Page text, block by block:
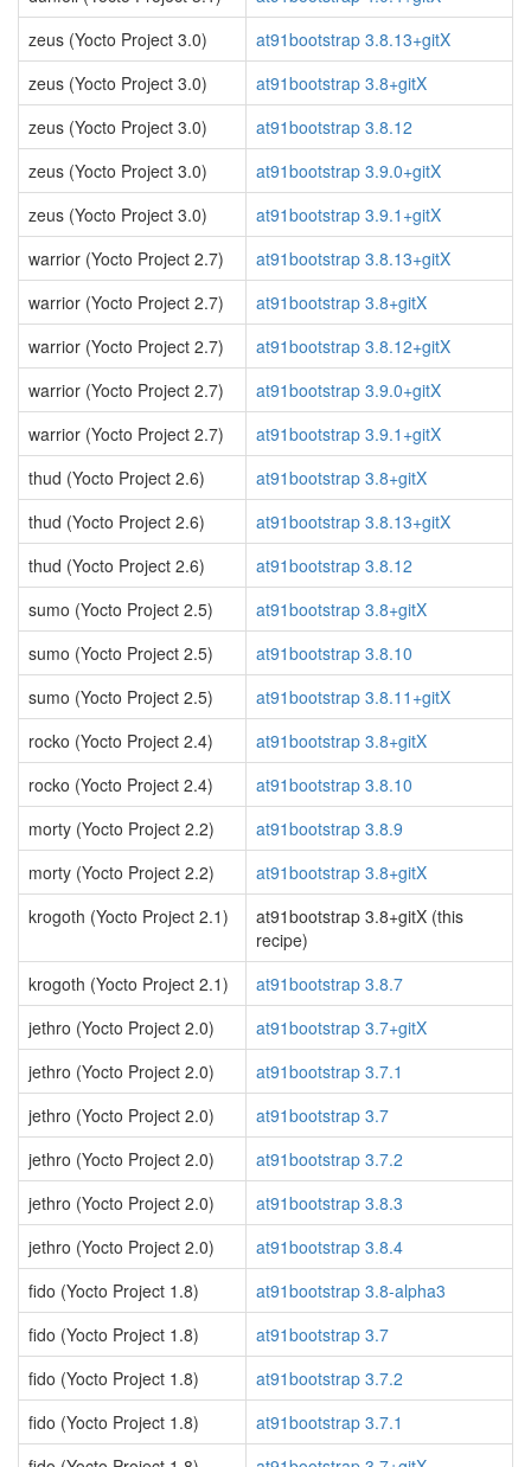
zeus (Yocto Project 3.0)
at91bootstrap 3.8.13+gitX
zeus (Yocto Project 3.0)
at91bootstrap 3.8+gitX
zeus (Yocto Project 3.0)
at91bootstrap 3.8.12
zeus (Yocto Project 3.0)
at91bootstrap 3.9.0+gitX
zeus (Yocto Project 3.0)
at91bootstrap 3.9.1+gitX
warrior (Yocto Project 2.7)
at91bootstrap 3.8.13+gitX
warrior (Yocto Project 2.7)
at91bootstrap 3.8+gitX
warrior (Yocto Project 2.7)
at91bootstrap 3.8.12+gitX
warrior (Yocto Project 2.7)
at91bootstrap 3.9.0+gitX
warrior (Yocto Project 2.7)
at91bootstrap 3.9.1+gitX
thud (Yocto Project 2.6)
at91bootstrap 3.8+gitX
thud (Yocto Project 2.6)
at91bootstrap 3.8.13+gitX
thud (Yocto Project 2.6)
at91bootstrap 3.8.12
sumo (Yocto Project 2.5)
at91bootstrap 3.8+gitX
sumo (Yocto Project 2.5)
at91bootstrap 3.8.10
sumo (Yocto Project 2.5)
at91bootstrap 3.8.11+gitX
rocko (Yocto Project 2.4)
at91bootstrap 3.8+gitX
rocko (Yocto Project 2.4)
at91bootstrap 3.8.10
morty (Yocto Project 2.2)
at91bootstrap 3.8.9
morty (Yocto Project 2.2)
at91bootstrap 3.8+gitX
krogoth (Yocto Project 2.1)
at91bootstrap 3.8+gitX (this
recipe)
krogoth (Yocto Project 2.1)
at91bootstrap 3.8.7
jethro (Yocto Project 2.0)
at91bootstrap 3.7+gitX
jethro (Yocto Project 2.0)
at91bootstrap 3.7.1
jethro (Yocto Project 2.0)
at91bootstrap 3.7
jethro (Yocto Project 2.0)
at91bootstrap 3.7.2
jethro (Yocto Project 2.0)
at91bootstrap 3.8.3
jethro (Yocto Project 2.0)
at91bootstrap 3.8.4
fido (Yocto Project 1.8)
at91bootstrap 3.8-alpha3
fido (Yocto Project 1.8)
at91bootstrap 3.7
fido (Yocto Project 1.8)
at91bootstrap 3.7.2
fido (Yocto Project 1.8)
at91bootstrap 3.7.1